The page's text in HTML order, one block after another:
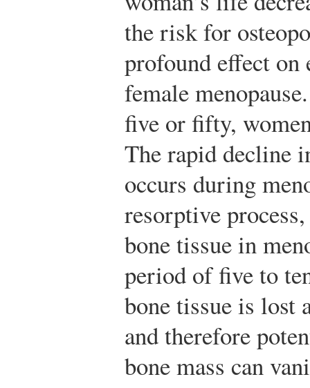
the risk for
profound effect on
female
five or fifty,
The rapid decline
occurs during
resorptive
bone tissue in
period of five to
bone tissue is lost
and therefore
bone mass can